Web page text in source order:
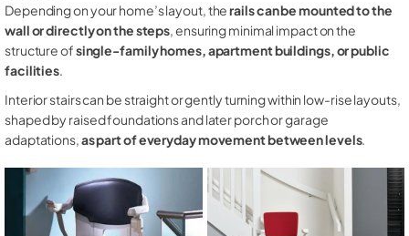
Depending on your home’s layout, therails can be mounted to the
wall or directly on the steps, ensuring minimal impact on the
structure ofsingle-family homes, apartment buildings, or public
facilities.
Interior stairs can be straight or gently turning within low-rise layouts,
shaped by raised foundations and later porch or garage
adaptations,as part of everyday movement between levels.